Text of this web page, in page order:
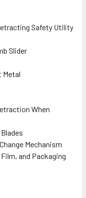
Safety Utility
Slider
Metal
When
Mechanism
and Packaging